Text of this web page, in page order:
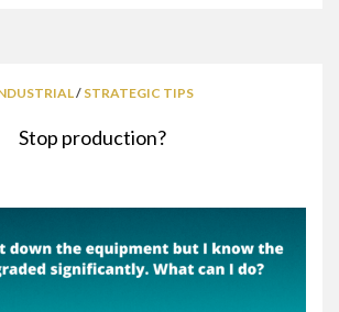
/ STRATEGIC TIPS
Stop production?